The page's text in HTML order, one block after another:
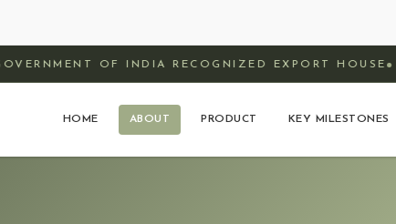
OF INDIA RECOGNIZED EXPORT HOUSE ✦
HOME ABOUT PRODUCT KEY MILESTONES